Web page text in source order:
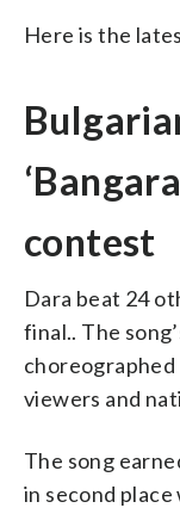
Here is the
contest
Dara beat 24
final.. The
viewers and
The song
in second